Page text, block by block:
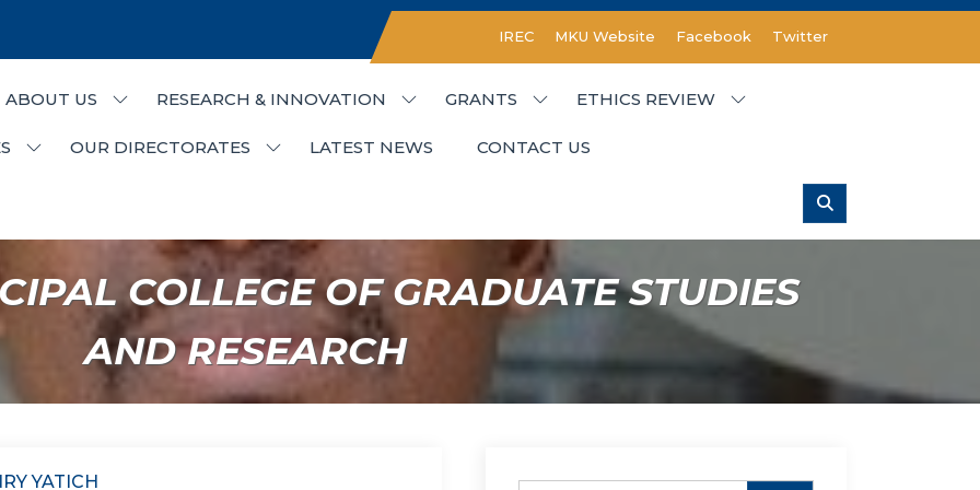
IREC MKU Website Facebook Twitter
& Research
ABOUT US RESEARCH & INNOVATION GRANTS ETHICS REVIEW
OUR DIRECTORATES LATEST NEWS CONTACT US
COLLEGE OF GRADUATE STUDIES
AND RESEARCH
YATICH